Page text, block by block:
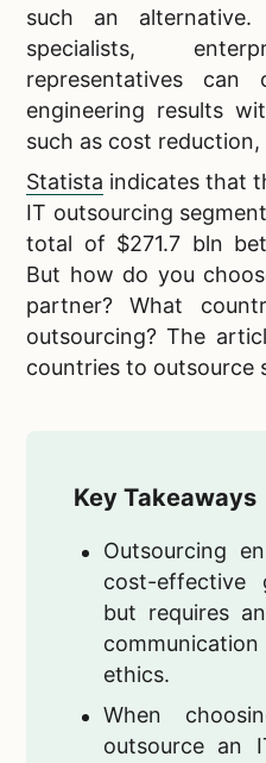
such an
specialists,
representatives can
engineering results
such as cost
Statista indicates that
IT outsourcing
total of $271.7 bln
But how do you
partner? What
outsourcing? The
countries to outsource
Key Takeaways
Outsourcing
cost-effective
but requires
ethics.
When
outsource an